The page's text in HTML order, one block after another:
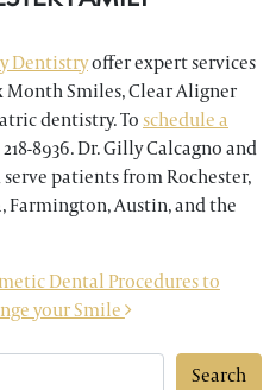
Dentistryoffer expert services
Smiles, Clear Aligner
dentistry. Toschedule a
8936. Dr. Gilly Calcagno and
patients from Rochester,
Farmington, Austin, and the
Dental Procedures to
your Smile
Search